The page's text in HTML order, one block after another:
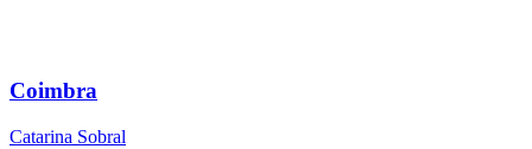
Coimbra
Catarina Sobral